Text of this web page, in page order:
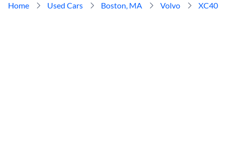
Home Used Cars Boston, MA Volvo XC40